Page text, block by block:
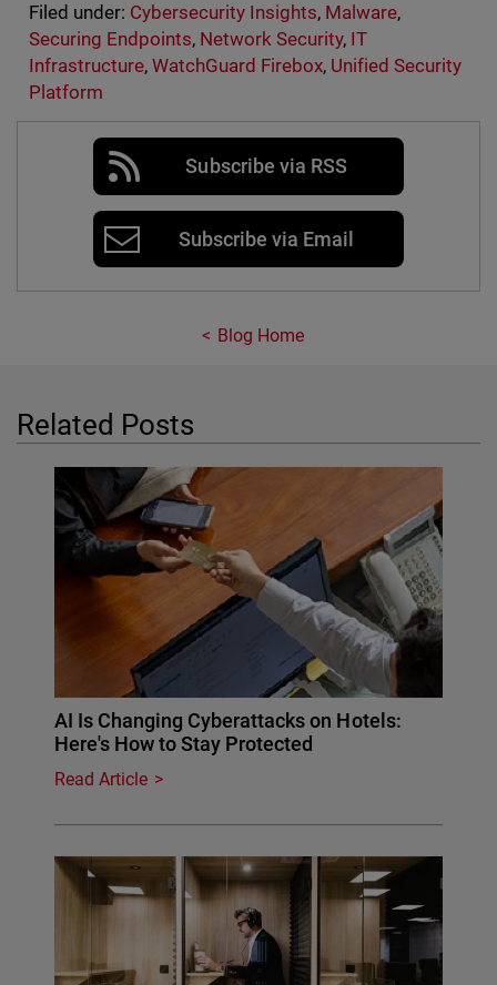
Filed under: Cybersecurity Insights, Malware,
Securing Endpoints, Network Security, IT
Infrastructure, WatchGuard Firebox, Unified Security
Platform
Subscribe via RSS
Subscribe via Email
Blog Home
Related Posts
AI Is Changing Cyberattacks on Hotels:
Here's How to Stay Protected
Read Article